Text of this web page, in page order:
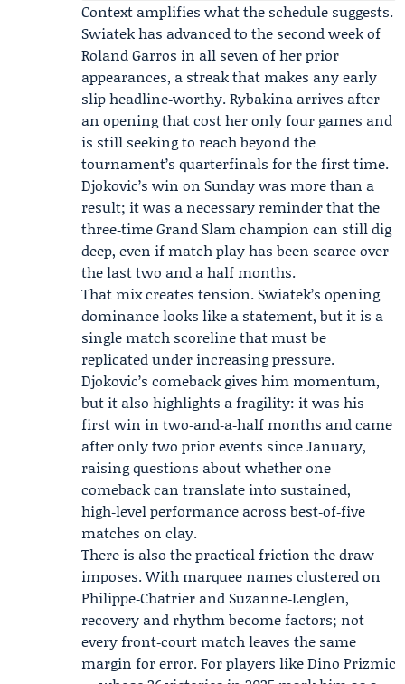
Context amplifies what the schedule suggests.
Swiatek has advanced to the second week of
Roland Garros in all seven of her prior
appearances, a streak that makes any early
slip headline‑worthy. Rybakina arrives after
an opening that cost her only four games and
is still seeking to reach beyond the
tournament’s quarterfinals for the first time.
Djokovic’s win on Sunday was more than a
result; it was a necessary reminder that the
three‑time Grand Slam champion can still dig
deep, even if match play has been scarce over
the last two and a half months.
That mix creates tension. Swiatek’s opening
dominance looks like a statement, but it is a
single match scoreline that must be
replicated under increasing pressure.
Djokovic’s comeback gives him momentum,
but it also highlights a fragility: it was his
first win in two‑and‑a‑half months and came
after only two prior events since January,
raising questions about whether one
comeback can translate into sustained,
high‑level performance across best‑of‑five
matches on clay.
There is also the practical friction the draw
imposes. With marquee names clustered on
Philippe‑Chatrier and Suzanne‑Lenglen,
recovery and rhythm become factors; not
every front‑court match leaves the same
margin for error. For players like Dino Prizmic